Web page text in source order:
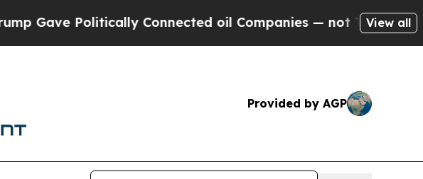
Politically Connected oil Companies — not Taxpayers — the
View all
Provided by AGP